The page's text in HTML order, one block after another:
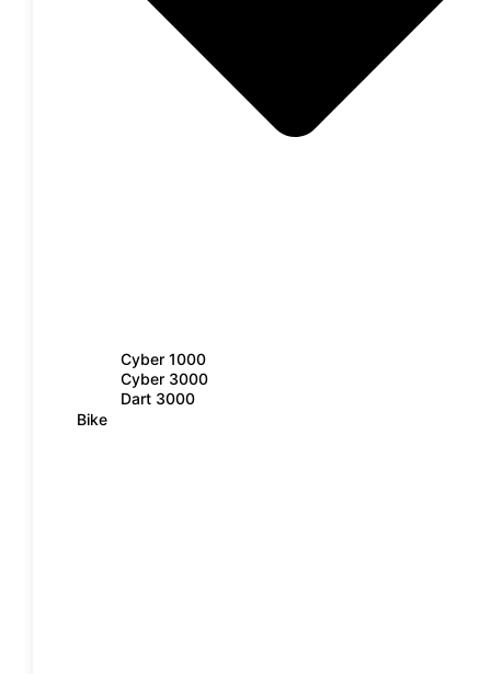
Cyber 1000
Cyber 3000
Dart 3000
Bike